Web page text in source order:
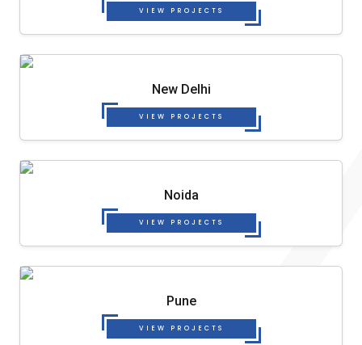
VIEW PROJECTS
New Delhi
VIEW PROJECTS
Noida
VIEW PROJECTS
Pune
VIEW PROJECTS